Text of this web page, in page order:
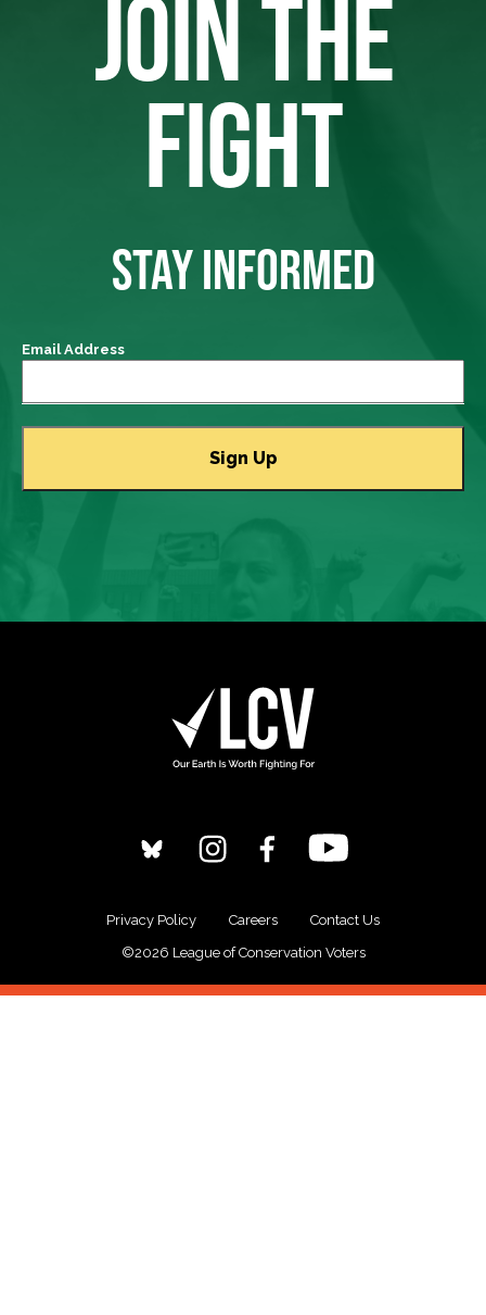
JOIN THE
FIGHT
STAY INFORMED
Email Address
Privacy Policy Careers
Contact Us
©2026 League of Conservation Voters